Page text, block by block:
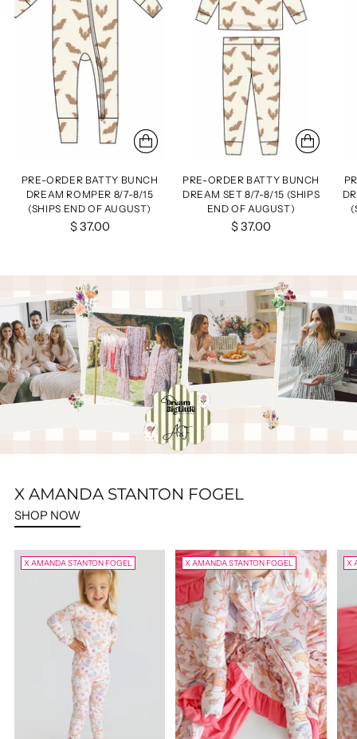
PRE-ORDER BATTY BUNCH
DREAM ROMPER 8/7-8/15
(SHIPS END OF AUGUST)
$ 37.00
PRE-ORDER BATTY BUNCH
DREAM SET 8/7-8/15 (SHIPS
END OF AUGUST)
$ 37.00
X AMANDA STANTON FOGEL
SHOP NOW
X AMANDA STANTON FOGEL X AMANDA STANTON FOGEL X